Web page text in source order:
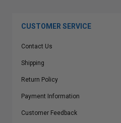
CUSTOMER SERVICE
Contact Us
Shipping
Return Policy
Payment Information
Customer Feedback